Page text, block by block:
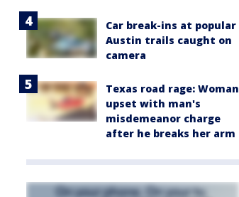
Car break-ins at popular
Austin trails caught on
camera
Texas road rage: Woman
upset with man's
misdemeanor charge
after he breaks her arm